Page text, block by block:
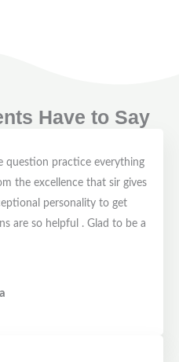
Have to Say
question practice everything
the excellence that sir gives
personality to get
are so helpful . Glad to be a